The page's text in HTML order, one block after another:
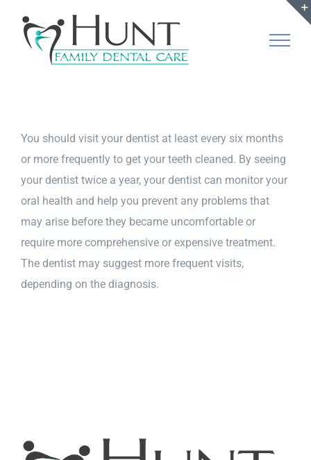
content
You should visit your dentist at least every six months
or more frequently to get your teeth cleaned. By seeing
your dentist twice a year, your dentist can monitor your
oral health and help you prevent any problems that
may arise before they became uncomfortable or
require more comprehensive or expensive treatment.
The dentist may suggest more frequent visits,
depending on the diagnosis.